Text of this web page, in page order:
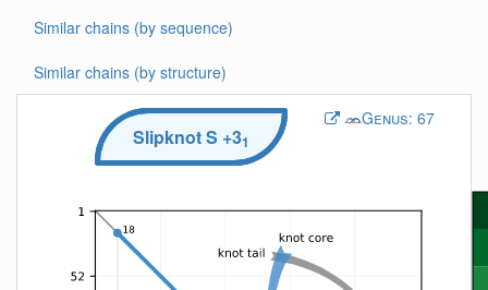
Similar chains (by sequence)
Similar chains (by structure)
Genus: 67
SlipknotS +31